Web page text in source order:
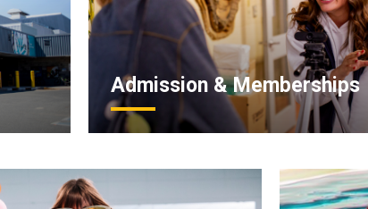
Admission & Memberships